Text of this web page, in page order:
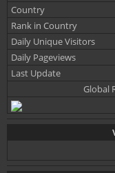
Country
Rank in Country
Daily Unique Visitors
Daily Pageviews
Last Update
Global